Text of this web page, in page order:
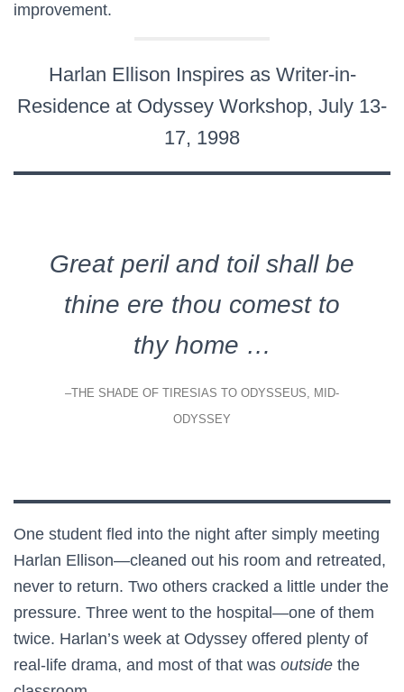
improvement.
Harlan Ellison Inspires as Writer-in-
Residence at Odyssey Workshop, July 13-
17, 1998
Great peril and toil shall be
thine ere thou comest to
thy home …
–THE SHADE OF TIRESIAS TO ODYSSEUS, MID-
ODYSSEY
One student fled into the night after simply meeting
Harlan Ellison—cleaned out his room and retreated,
never to return. Two others cracked a little under the
pressure. Three went to the hospital—one of them
twice. Harlan’s week at Odyssey offered plenty of
real-life drama, and most of that was outside the